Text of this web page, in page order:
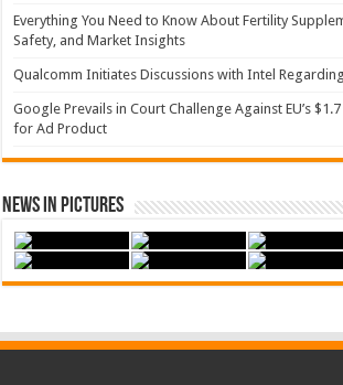
Everything You Need to Know About Fertility
Safety, and Market Insights
Qualcomm Initiates Discussions with Intel
Google Prevails in Court Challenge Against EU’s
for Ad Product
News in Pictures